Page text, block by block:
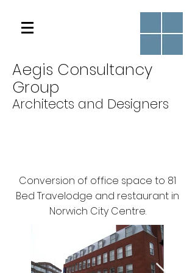
Aegis Consultancy
Group
Architects and Designers
Conversion of office space to 81
Bed Travelodge and restaurant in
Norwich City Centre.